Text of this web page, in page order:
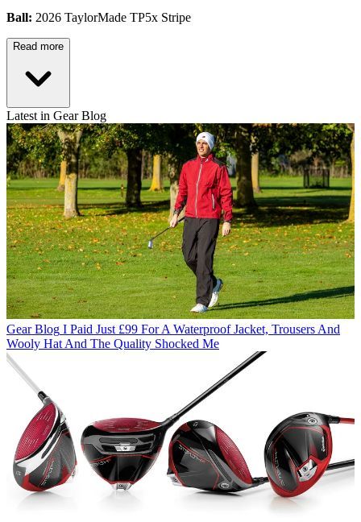
Ball: 2026 TaylorMade TP5x Stripe
Read more
Latest in Gear Blog
Gear Blog I Paid Just £99 For A Waterproof Jacket, Trousers And
Wooly Hat And The Quality Shocked Me